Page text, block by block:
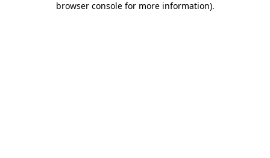
browser console for more information).